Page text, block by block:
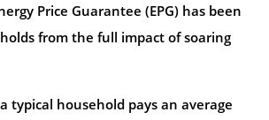
Price Guarantee (EPG) has been
from the full impact of soaring
typical household pays an average